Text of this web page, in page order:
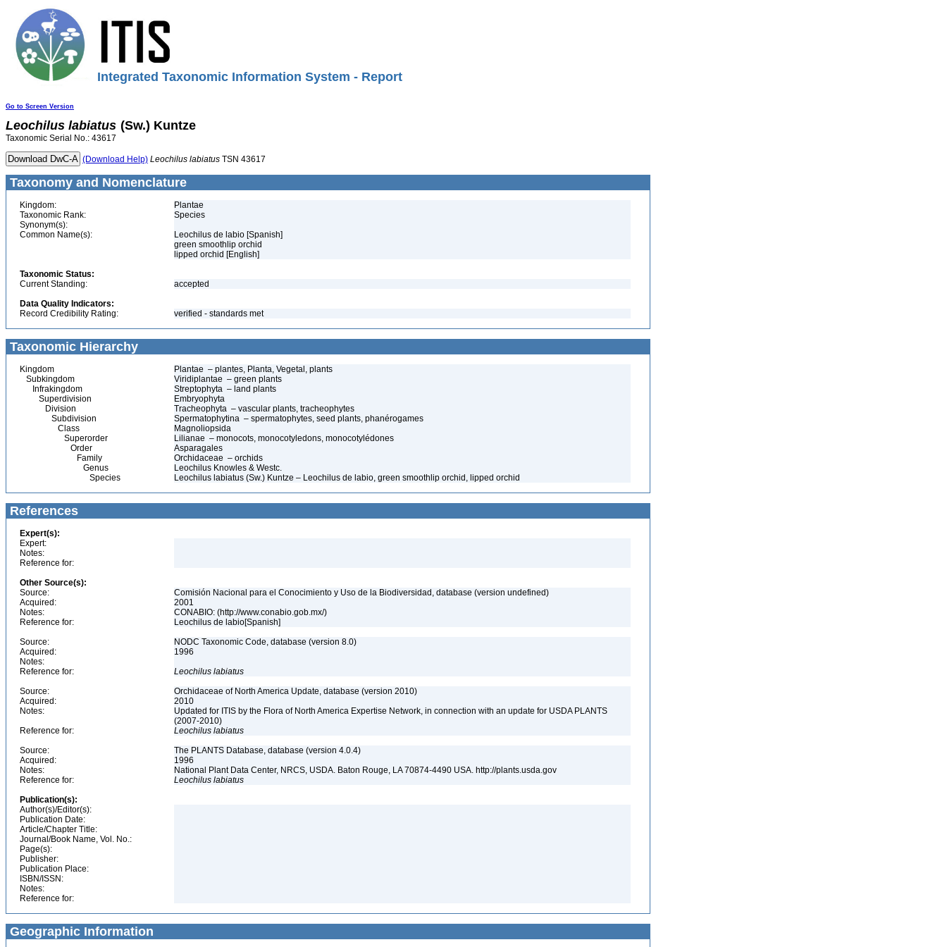
Integrated Taxonomic Information System - Report
Go to Screen Version
Leochilus labiatus (Sw.) Kuntze
Taxonomic Serial No.: 43617
(Download Help) Leochilus labiatus TSN 43617
Taxonomy and Nomenclature
Kingdom:
Plantae
Taxonomic Rank:
Species
Synonym(s):
Common Name(s):
Leochilus de labio [Spanish]
green smoothlip orchid
lipped orchid [English]
Taxonomic Status:
Current Standing:
accepted
Data Quality Indicators:
Record Credibility Rating:
verified - standards met
Taxonomic Hierarchy
Kingdom
Plantae – plantes, Planta, Vegetal, plants
Subkingdom
Viridiplantae – green plants
Infrakingdom
Streptophyta – land plants
Superdivision
Embryophyta
Division
Tracheophyta – vascular plants, tracheophytes
Subdivision
Spermatophytina – spermatophytes, seed plants, phanérogames
Class
Magnoliopsida
Superorder
Lilianae – monocots, monocotyledons, monocotylédones
Order
Asparagales
Family
Orchidaceae – orchids
Genus
Leochilus Knowles & Westc.
Species
Leochilus labiatus (Sw.) Kuntze – Leochilus de labio, green smoothlip orchid, lipped orchid
References
Expert(s):
Expert:
Notes:
Reference for:
Other Source(s):
Source:
Comisión Nacional para el Conocimiento y Uso de la Biodiversidad, database (version undefined)
Acquired:
2001
Notes:
CONABIO: (http://www.conabio.gob.mx/)
Reference for:
Leochilus de labio[Spanish]
Source:
NODC Taxonomic Code, database (version 8.0)
Acquired:
1996
Notes:
Reference for:
Leochilus labiatus
Source:
Orchidaceae of North America Update, database (version 2010)
Acquired:
2010
Notes:
Updated for ITIS by the Flora of North America Expertise Network, in connection with an update for USDA PLANTS
(2007-2010)
Reference for:
Leochilus labiatus
Source:
The PLANTS Database, database (version 4.0.4)
Acquired:
1996
Notes:
National Plant Data Center, NRCS, USDA. Baton Rouge, LA 70874-4490 USA. http://plants.usda.gov
Reference for:
Leochilus labiatus
Publication(s):
Author(s)/Editor(s):
Publication Date:
Article/Chapter Title:
Journal/Book Name, Vol. No.:
Page(s):
Publisher:
Publication Place:
ISBN/ISSN:
Notes:
Reference for:
Geographic Information